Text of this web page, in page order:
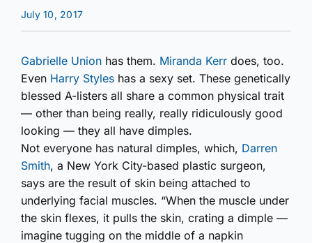
July 10, 2017
Gabrielle Union has them. Miranda Kerr does, too.
Even Harry Styles has a sexy set. These genetically
blessed A-listers all share a common physical trait
— other than being really, really ridiculously good
looking — they all have dimples.
Not everyone has natural dimples, which, Darren
Smith, a New York City-based plastic surgeon,
says are the result of skin being attached to
underlying facial muscles. “When the muscle under
the skin flexes, it pulls the skin, crating a dimple —
imagine tugging on the middle of a napkin